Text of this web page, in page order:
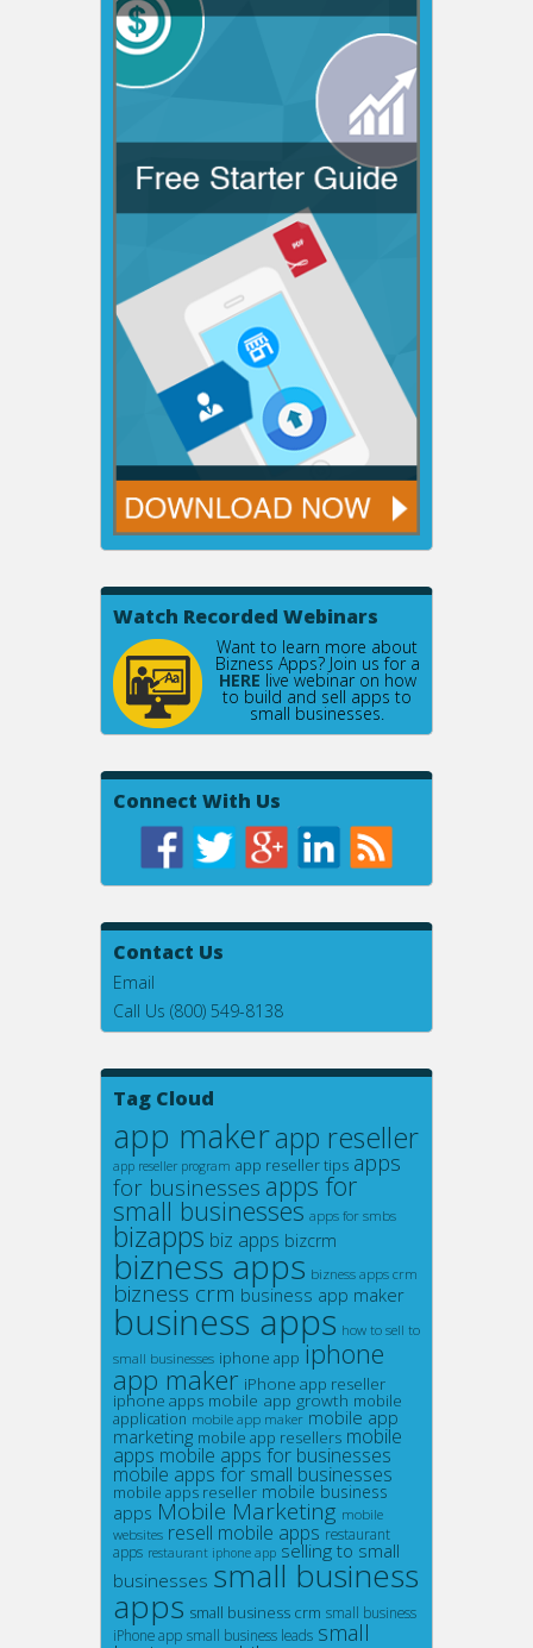
Watch Recorded Webinars
Want to learn more about
Bizness Apps? Join us for a
HERE live webinar on how
to build and sell apps to
small businesses.
Connect With Us
Contact Us
Email
Call Us (800) 549-8138
Tag Cloud
app makerapp reseller
app reseller program app reseller tips apps
for businesses apps for
small businesses apps for smbs
bizapps biz apps bizcrm
bizness apps bizness apps crm
bizness crm business app maker
business apps how to sell to
small businesses iphone app iphone
app maker iPhone app reseller
iphone apps mobile app growth mobile
application mobile app maker mobile app
marketing mobile app resellers mobile
apps mobile apps for businesses
mobile apps for small businesses
mobile apps reseller mobile business
apps Mobile Marketing mobile
websites resell mobile apps restaurant
apps restaurant iphone app selling to small
businesses small business
apps small business crm small business
iPhone app small business leads small